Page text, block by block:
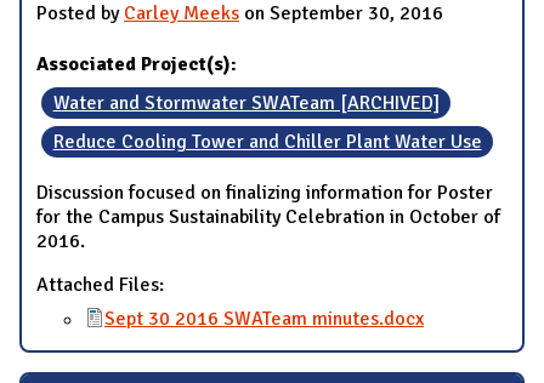
Posted by Carley Meeks on September 30, 2016
Associated Project(s):
Water and Stormwater SWATeam [ARCHIVED]
Reduce Cooling Tower and Chiller Plant Water Use
Discussion focused on finalizing information for Poster
for the Campus Sustainability Celebration in October of
2016.
Attached Files:
Sept 30 2016 SWATeam minutes.docx